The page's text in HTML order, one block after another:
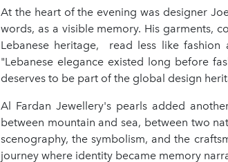
At the heart of the evening was designer
words, as a visible memory. His garments,
Lebanese heritage, read less like
"Lebanese elegance existed long before
deserves to be part of the global design
Al Fardan Jewellery's pearls added
between mountain and sea, between two
scenography, the symbolism, and the
journey where identity became memory